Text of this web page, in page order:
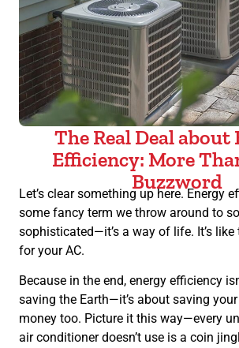
The Real Deal about
Efficiency: More
Buzzword
Let’s clear something up here. Energy
some fancy term we throw around to
sophisticated—it’s a way of life. It’s like
for your AC.
Because in the end, energy efficiency
saving the Earth—it’s about saving
money too. Picture it this way—every
air conditioner doesn’t use is a coin